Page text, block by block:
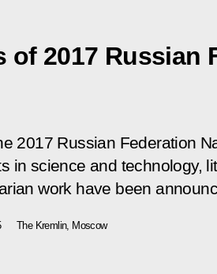
of 2017 Russian
2017 Russian Federation
in science and technology,
work have been
The Kremlin, Moscow